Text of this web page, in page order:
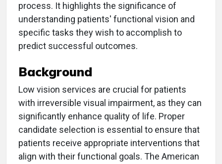
process. It highlights the significance of
understanding patients' functional vision and
specific tasks they wish to accomplish to
predict successful outcomes.
Background
Low vision services are crucial for patients
with irreversible visual impairment, as they can
significantly enhance quality of life. Proper
candidate selection is essential to ensure that
patients receive appropriate interventions that
align with their functional goals. The American